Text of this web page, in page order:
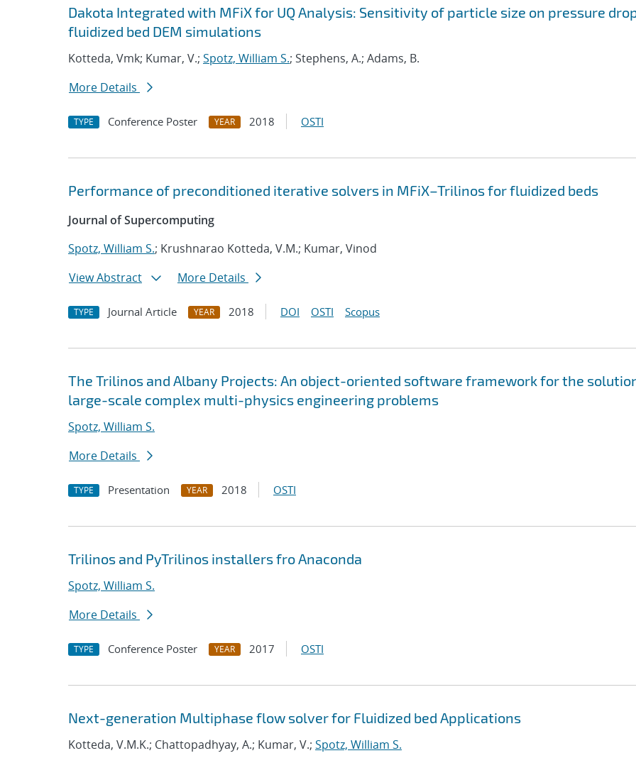
Dakota Integrated with MFiX for UQ Analysis: Sensitivity of particle size on pressure
fluidized bed DEM simulations
Kotteda, Vmk; Kumar, V.; Spotz, William S.; Stephens, A.; Adams, B.
More Details
TYPE Conference Poster YEAR 2018 OSTI
Performance of preconditioned iterative solvers in MFiX–Trilinos for fluidized beds
Journal of Supercomputing
Spotz, William S.; Krushnarao Kotteda, V.M.; Kumar, Vinod
View Abstract
More Details
TYPE Journal Article YEAR 2018 DOI OSTI Scopus
The Trilinos and Albany Projects: An object-oriented software framework for the
large-scale complex multi-physics engineering problems
Spotz, William S.
More Details
TYPE Presentation YEAR 2018 OSTI
Trilinos and PyTrilinos installers fro Anaconda
Spotz, William S.
More Details
TYPE Conference Poster YEAR 2017 OSTI
Next-generation Multiphase flow solver for Fluidized bed Applications
Kotteda, V.M.K.; Chattopadhyay, A.; Kumar, V.; Spotz, William S.